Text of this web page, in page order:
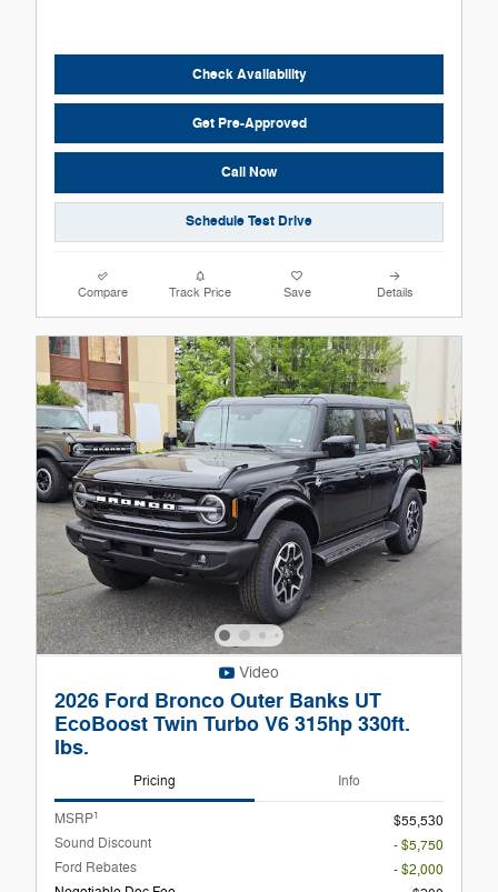
Check Availability
Get Pre-Approved
Call Now
Schedule Test Drive
Compare Track Price Save Details
Video
2026 Ford Bronco Outer Banks UT
EcoBoost Twin Turbo V6 315hp 330ft.
lbs.
Pricing Info
MSRP1
$55,530
Sound Discount
- $5,750
Ford Rebates
- $2,000